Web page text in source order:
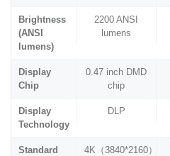
Brightness
(ANSI
lumens)
2200 ANSI
lumens
Display
Chip
0.47 inch DMD
chip
Display
Technology
DLP
Standard
4K（3840*2160）